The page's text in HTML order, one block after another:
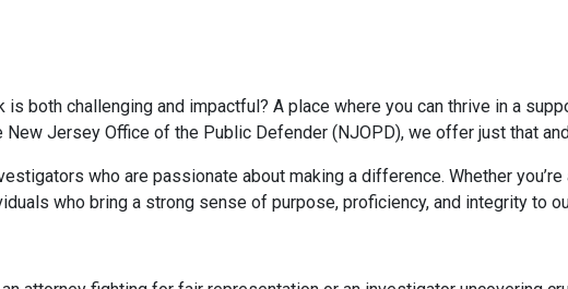
both challenging and impactful? A place where you can thrive in a
Jersey Office of the Public Defender (NJOPD), we offer just that
who are passionate about making a difference. Whether
who bring a strong sense of purpose, proficiency, and integrity to